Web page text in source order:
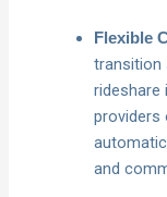
Flexible
transition
rideshare
providers
and